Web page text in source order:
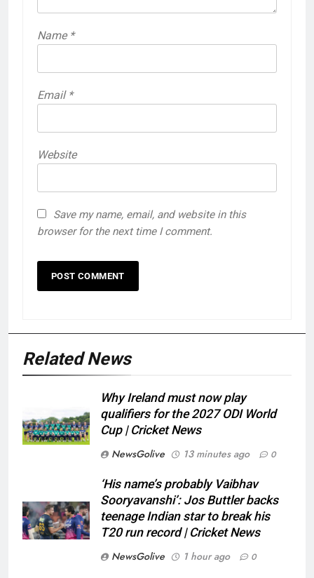
Name *
Email *
Website
Save my name, email, and website in this
browser for the next time I comment.
Related News
Why Ireland must now play
qualifiers for the 2027 ODI World
Cup | Cricket News
NewsGolive
13 minutes ago 0
‘His name’s probably Vaibhav
Sooryavanshi’: Jos Buttler backs
teenage Indian star to break his
T20 run record | Cricket News
NewsGolive
1 hour ago 0